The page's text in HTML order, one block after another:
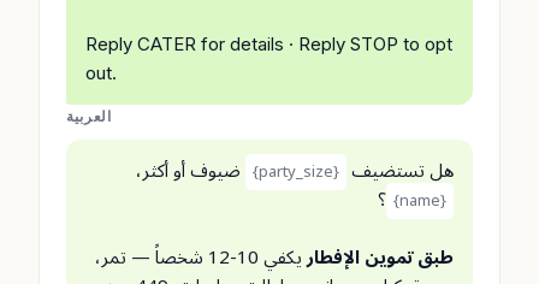
Reply CATER for details · Reply STOP to opt
out.
العربية
هل تستضيف {party_size} ضيوف أو أكثر،
{name}
؟
طبق تموين الإفطار
يكفي 10-12 شخصاً — تمر،